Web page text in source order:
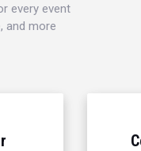
every event
and more